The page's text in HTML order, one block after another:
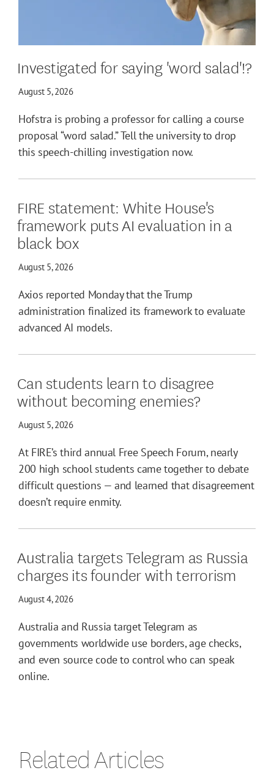
Investigated for saying 'word salad'!?
August 5, 2026
Hofstra is probing a professor for calling a course
proposal “word salad.” Tell the university to drop
this speech-chilling investigation now.
FIRE statement: White House's
framework puts AI evaluation in a
black box
August 5, 2026
Axios reported Monday that the Trump
administration finalized its framework to evaluate
advanced AI models.
Can students learn to disagree
without becoming enemies?
August 5, 2026
At FIRE’s third annual Free Speech Forum, nearly
200 high school students came together to debate
difficult questions — and learned that disagreement
doesn’t require enmity.
Australia targets Telegram as Russia
charges its founder with terrorism
August 4, 2026
Australia and Russia target Telegram as
governments worldwide use borders, age checks,
and even source code to control who can speak
online.
Related Articles